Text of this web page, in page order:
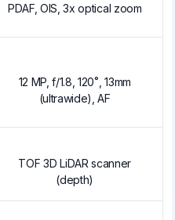
PDAF, OIS, 3x optical zoom
12 MP, f/1.8, 120˚, 13mm
(ultrawide), AF
TOF 3D LiDAR scanner
(depth)